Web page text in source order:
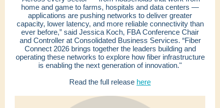
home and game to farms, hospitals and data centers —
applications are pushing networks to deliver greater
capacity, lower latency, and more reliable connectivity than
ever before,” said Jessica Koch, FBA Conference Chair
and Controller at Consolidated Business Services. “Fiber
Connect 2026 brings together the leaders building and
operating these networks to explore how fiber infrastructure
is enabling the next generation of innovation."
Read the full release here